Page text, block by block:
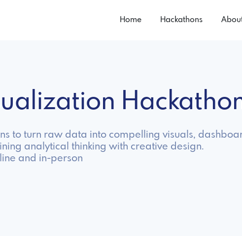
Home Hackathons
to turn raw data into compelling visuals,
analytical thinking with creative design.
and in-person